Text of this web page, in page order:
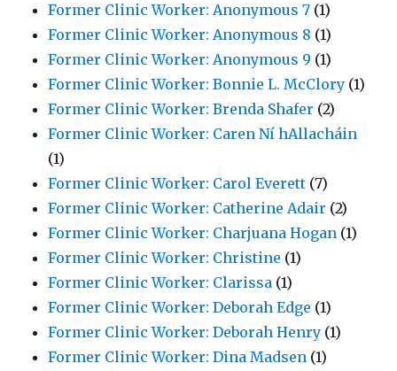
Former Clinic Worker: Anonymous 7 (1)
Former Clinic Worker: Anonymous 8 (1)
Former Clinic Worker: Anonymous 9 (1)
Former Clinic Worker: Bonnie L. McClory (1)
Former Clinic Worker: Brenda Shafer (2)
Former Clinic Worker: Caren Ní hAllacháin
(1)
Former Clinic Worker: Carol Everett (7)
Former Clinic Worker: Catherine Adair (2)
Former Clinic Worker: Charjuana Hogan (1)
Former Clinic Worker: Christine (1)
Former Clinic Worker: Clarissa (1)
Former Clinic Worker: Deborah Edge (1)
Former Clinic Worker: Deborah Henry (1)
Former Clinic Worker: Dina Madsen (1)